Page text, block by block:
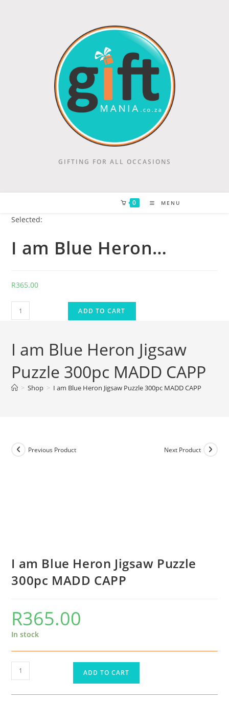
GIFTING FOR ALL OCCASIONS
0 MENU
Selected:
I am Blue Heron…
R365.00
ADD TO CART
I am Blue Heron Jigsaw
Puzzle 300pc MADD CAPP
> Shop > I am Blue Heron Jigsaw Puzzle 300pc MADD CAPP
Previous Product Next Product
I am Blue Heron Jigsaw Puzzle
300pc MADD CAPP
R365.00
In stock
ADD TO CART